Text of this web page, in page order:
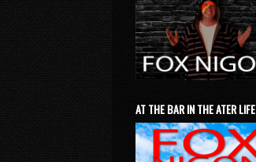
AT THE BAR IN THE ATER LIFE